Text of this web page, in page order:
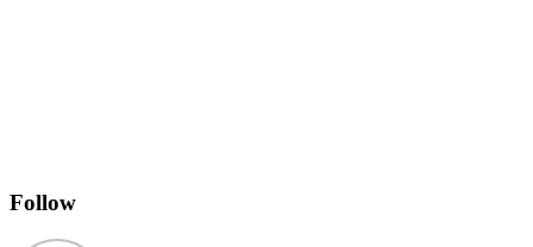
Follow